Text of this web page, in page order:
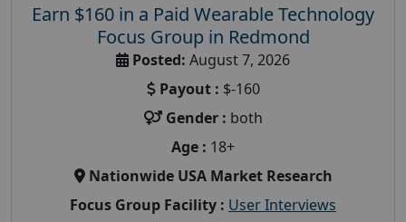
Earn $160 in a Paid Wearable Technology
Focus Group in Redmond
Posted: August 7, 2026
Payout : $-160
Gender : both
Age : 18+
Nationwide USA Market Research
Focus Group Facility : User Interviews